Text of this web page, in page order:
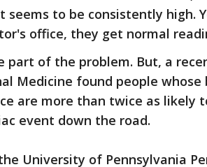
seems to be consistently high.
office, they get normal
part of the problem. But, a
Medicine found people whose
are more than twice as likely
event down the road.
University of Pennsylvania